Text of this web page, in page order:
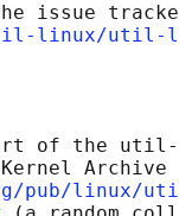
issue
linux/util-
of the util-
Archive
pub/